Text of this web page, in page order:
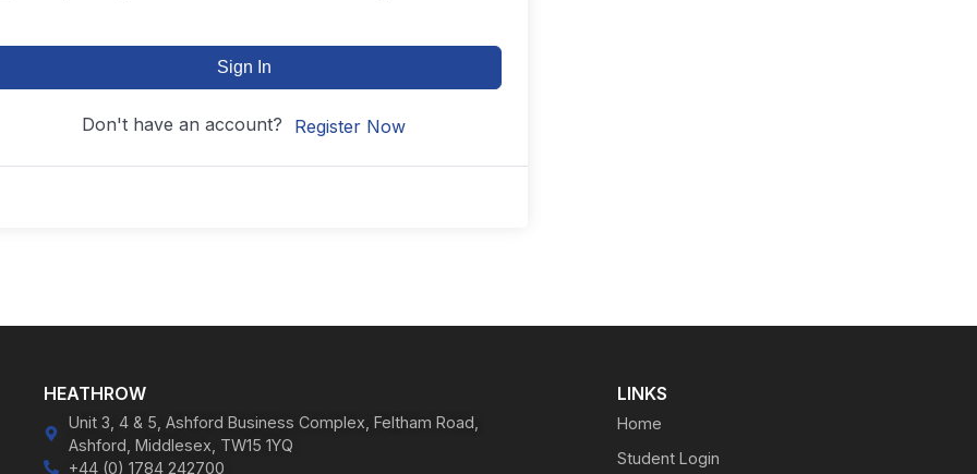
Sign In
Don't have an account? Register Now
HEATHROW
Unit 3, 4 & 5, Ashford Business Complex, Feltham Road,
Ashford, Middlesex, TW15 1YQ
+44 (0) 1784 242700
LINKS
Home
Student Login